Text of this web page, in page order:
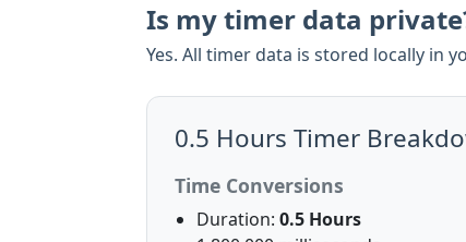
Is my timer data
Yes. All timer data is stored locally in
0.5 Hours Timer
Time Conversions
Duration: 0.5 Hours